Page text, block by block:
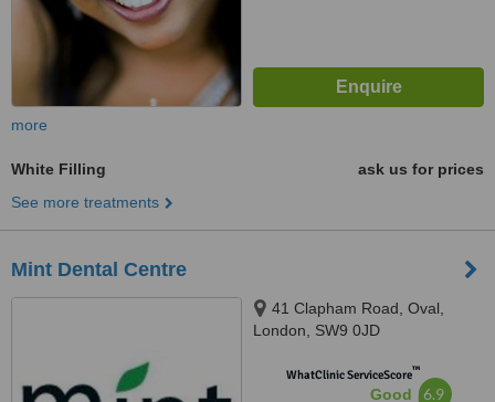
more
White Filling
ask us for prices
See more treatments
Mint Dental Centre
41 Clapham Road, Oval,
London, SW9 0JD
WhatClinic ServiceScore™
Good 6.9